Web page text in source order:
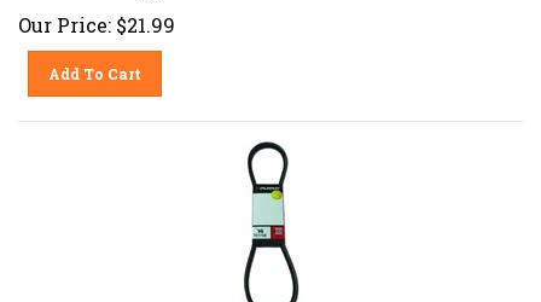
Our Price: $21.99
Add To Cart